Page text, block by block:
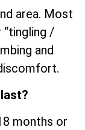
area. Most
/
and
months or